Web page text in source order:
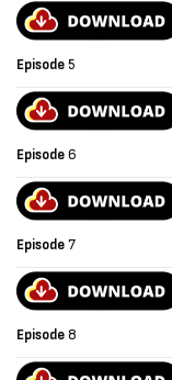
Episode5
Episode6
Episode7
Episode 8